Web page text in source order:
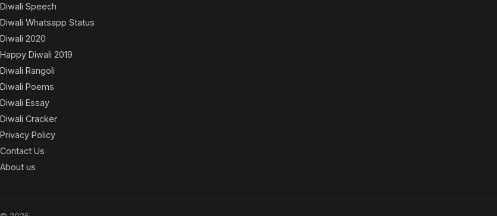
Diwali Speech
Diwali Whatsapp Status
Diwali 2020
Happy Diwali 2019
Diwali Rangoli
Diwali Poems
Diwali Essay
Diwali Cracker
Privacy Policy
Contact Us
About us